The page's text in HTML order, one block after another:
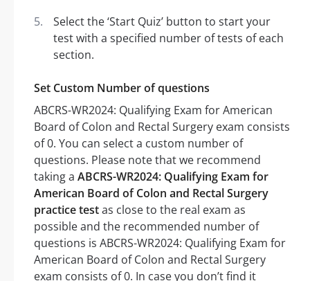
Select the ‘Start Quiz’ button to start your
test with a specified number of tests of each
section.
Set Custom Number of questions
ABCRS-WR2024: Qualifying Exam for American
Board of Colon and Rectal Surgery exam consists
of 0. You can select a custom number of
questions. Please note that we recommend
taking a ABCRS-WR2024: Qualifying Exam for
American Board of Colon and Rectal Surgery
practice testas close to the real exam as
possible and the recommended number of
questions is ABCRS-WR2024: Qualifying Exam for
American Board of Colon and Rectal Surgery
exam consists of 0. In case you don’t find it